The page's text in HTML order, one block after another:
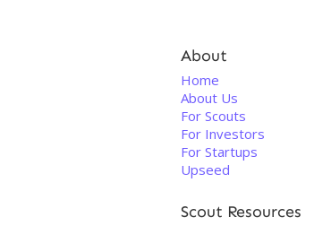
About
Home
About Us
For Scouts
For Investors
For Startups
Upseed
Scout Resources